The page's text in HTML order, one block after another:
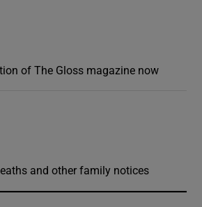
of The Gloss magazine now
and other family notices